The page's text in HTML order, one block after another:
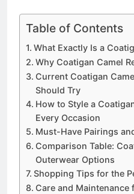
Table of Contents
What Exactly Is a
Why Coatigan Camel
Current Coatigan
Should Try
How to Style a
Every Occasion
Must-Have Pairings
Comparison Table:
Outerwear Options
Shopping Tips for the
Care and Maintenance